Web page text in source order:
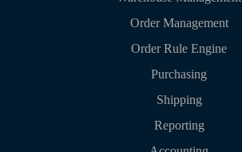
Order Management
Order Rule Engine
Purchasing
Shipping
Reporting